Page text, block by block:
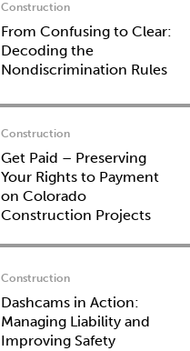
Construction
From Confusing to Clear:
Decoding the
Nondiscrimination Rules
Construction
Get Paid – Preserving
Your Rights to Payment
on Colorado
Construction Projects
Construction
Dashcams in Action:
Managing Liability and
Improving Safety